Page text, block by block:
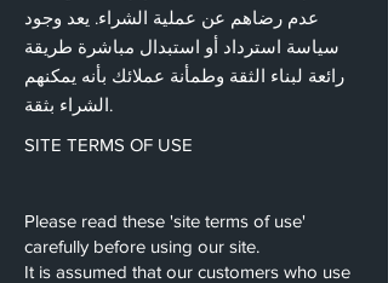
عدم رضاهم عن عملية الشراء. يعد وجود
سياسة استرداد أو استبدال مباشرة طريقة
رائعة لبناء الثقة وطمأنة عملائك بأنه يمكنهم
الشراء بثقة.
SITE TERMS OF USE
Please read these 'site terms of use'
carefully before using our site.
It is assumed that our customers who use